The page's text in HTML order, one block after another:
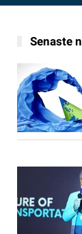
Senaste